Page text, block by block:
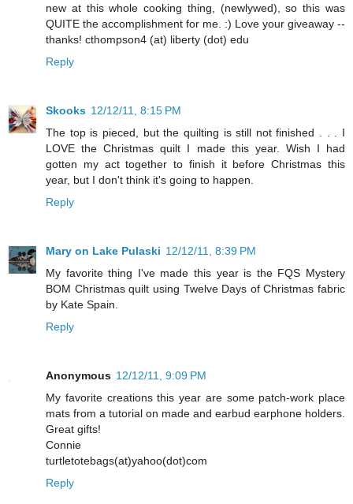
new at this whole cooking thing, (newlywed), so this was
QUITE the accomplishment for me. :) Love your giveaway --
thanks! cthompson4 (at) liberty (dot) edu
Reply
Skooks 12/12/11, 8:15 PM
The top is pieced, but the quilting is still not finished . . . I
LOVE the Christmas quilt I made this year. Wish I had
gotten my act together to finish it before Christmas this
year, but I don't think it's going to happen.
Reply
Mary on Lake Pulaski 12/12/11, 8:39 PM
My favorite thing I've made this year is the FQS Mystery
BOM Christmas quilt using Twelve Days of Christmas fabric
by Kate Spain.
Reply
Anonymous 12/12/11, 9:09 PM
My favorite creations this year are some patch-work place
mats from a tutorial on made and earbud earphone holders.
Great gifts!
Connie
turtletotebags(at)yahoo(dot)com
Reply